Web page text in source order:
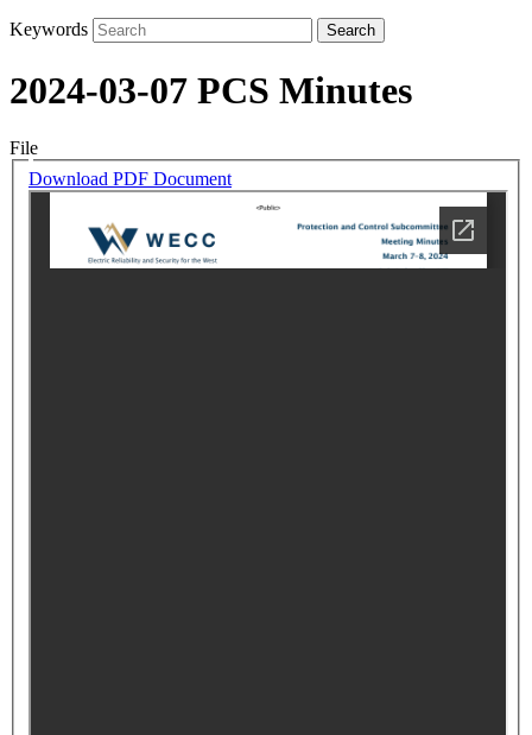
Keywords
2024-03-07 PCS Minutes
File
Download PDF Document